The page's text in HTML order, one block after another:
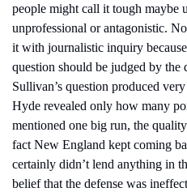
people might call it tough maybe
unprofessional or antagonistic.
it with journalistic inquiry
question should be judged by the
Sullivan’s question produced
Hyde revealed only how many
mentioned one big run, the
fact New England kept coming
certainly didn’t lend anything in
belief that the defense was